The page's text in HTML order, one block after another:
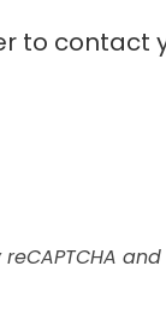
to contact